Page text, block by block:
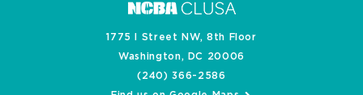
1775 I Street NW, 8th Floor
Washington, DC 20006
(240) 366-2586